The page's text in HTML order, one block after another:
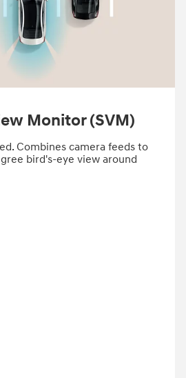
Monitor (SVM)
Combines camera feeds to
bird's-eye view around